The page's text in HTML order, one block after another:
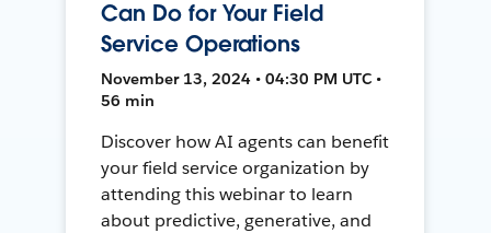
Can Do for Your Field
Service Operations
November 13, 2024 • 04:30 PM UTC •
56 min
Discover how AI agents can benefit
your field service organization by
attending this webinar to learn
about predictive, generative, and